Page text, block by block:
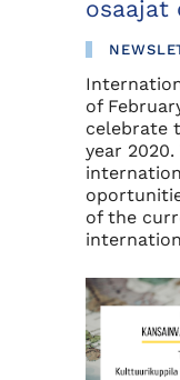
osaajat
of
celebrate
year
of the